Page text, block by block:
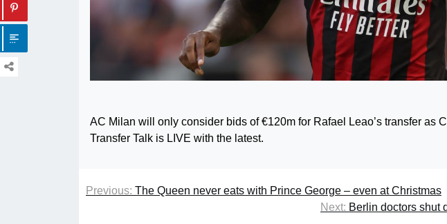
AC Milan will only consider bids of €120m for Rafael Leao’s transfer as
Transfer Talk is LIVE with the latest.
Previous: The Queen never eats with Prince George – even at Christmas
Next: Berlin doctors shut